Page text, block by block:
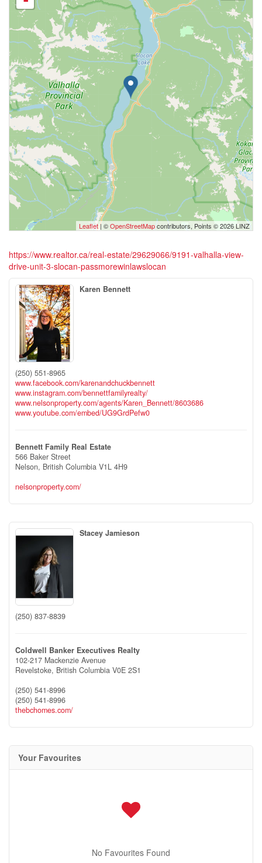
Leaflet | ©OpenStreetMapcontributors, Points © 2026 LINZ
https://www.realtor.ca/real-estate/29629066/9191-valhalla-view-
drive-unit-3-slocan-passmorewinlawslocan
Karen Bennett
(250) 551-8965
www.facebook.com/karenandchuckbennett
www.instagram.com/bennettfamilyrealty/
www.nelsonproperty.com/agents/Karen_Bennett/8603686
www.youtube.com/embed/UG9GrdPefw0
Bennett Family Real Estate
566 Baker Street
Nelson, British Columbia V1L 4H9
nelsonproperty.com/
Stacey Jamieson
(250) 837-8839
Coldwell Banker Executives Realty
102-217 Mackenzie Avenue
Revelstoke, British Columbia V0E 2S1
(250) 541-8996
(250) 541-8996
thebchomes.com/
Your Favourites
No Favourites Found